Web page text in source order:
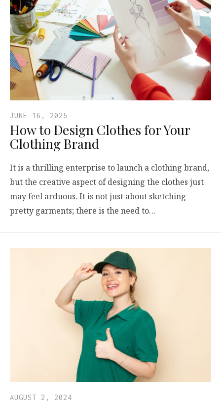
JUNE 16, 2025
How to Design Clothes for Your
Clothing Brand
It is a thrilling enterprise to launch a clothing brand,
but the creative aspect of designing the clothes just
may feel arduous. It is not just about sketching
pretty garments; there is the need to…
AUGUST 2, 2024